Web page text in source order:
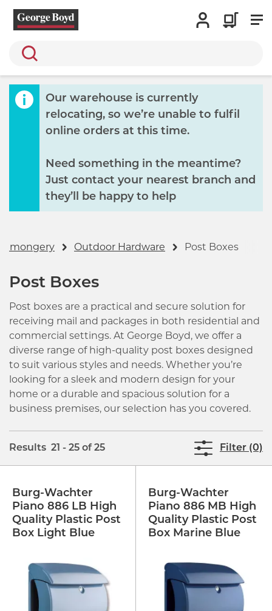
Search
Our warehouse is currently
relocating, so we’re unable to fulfil
online orders at this time.
Need something in the meantime?
Just contact your nearest branch and
they’ll be happy to help
Outdoor Hardware Post Boxes
Post Boxes
Post boxes are a practical and secure solution for
receiving mail and packages in both residential and
commercial settings. At George Boyd, we offer a
diverse range of high-quality post boxes designed
to suit various styles and needs. Whether you’re
looking for a sleek and modern design for your
home or a durable and spacious solution for a
business premises, our selection has you covered.
Results 21 - 25 of 25 Filter (0)
Burg-Wachter
Piano 886 LB High
Quality Plastic Post
Box Light Blue
Burg-Wachter
Piano 886 MB High
Quality Plastic Post
Box Marine Blue